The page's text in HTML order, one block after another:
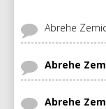
Abrehe
Abrehe
Abrehe